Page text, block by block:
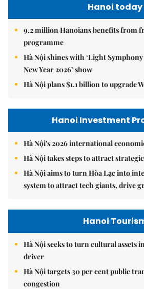
Hanoi today
9.2 million Hanoians benefits from
programme
Hà Nội shines with ‘Light
New Year 2026’ show
Hà Nội plans $1.1 billion to upgrade
Hanoi Investment
Hà Nội's 2026 international
Hà Nội takes steps to attract
Hà Nội aims to turn Hòa Lạc into
system to attract tech giants, drive
Hanoi
Hà Nội seeks to turn cultural assets
driver
Hà Nội targets 30 per cent public
congestion